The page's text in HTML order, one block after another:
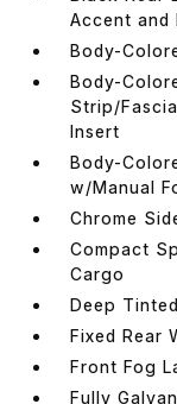
Accent and
Body-
Body-
Strip/
Insert
Body-
w/Manual
Chrome
Compact
Cargo
Deep
Fixed Rear
Front Fog
Fully